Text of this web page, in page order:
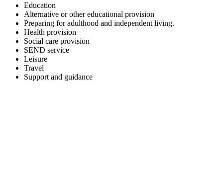
Education
Alternative or other educational provision
Preparing for adulthood and independent living.
Health provision
Social care provision
SEND service
Leisure
Travel
Support and guidance